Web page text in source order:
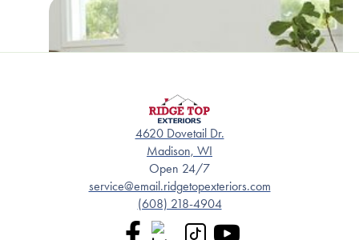
4620 Dovetail Dr.
Madison, WI
Open 24/7
service@email.ridgetopexteriors.com
(608) 218-4904